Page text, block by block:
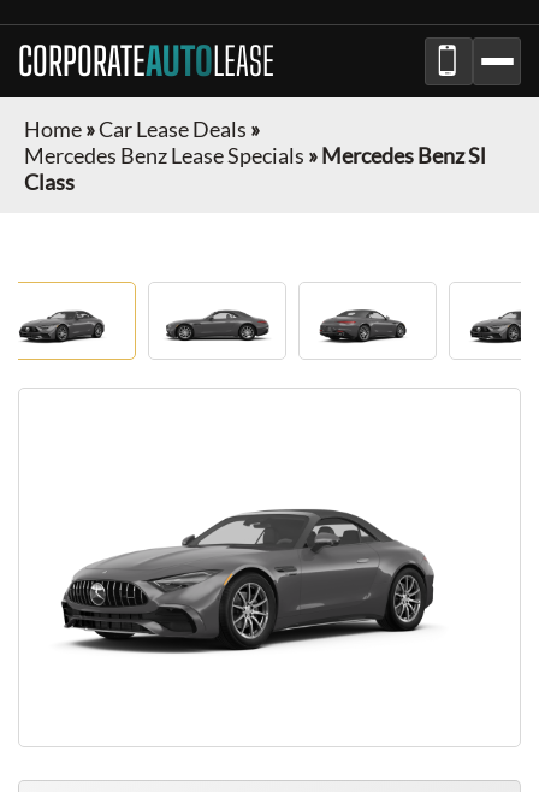
CORPORATEAUTOLEASE
Home»Car Lease Deals »
Mercedes Benz Lease Specials »Mercedes Benz Sl
Class